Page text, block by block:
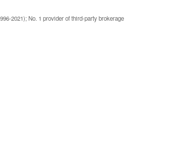
2021); No. 1 provider of third-party brokerage